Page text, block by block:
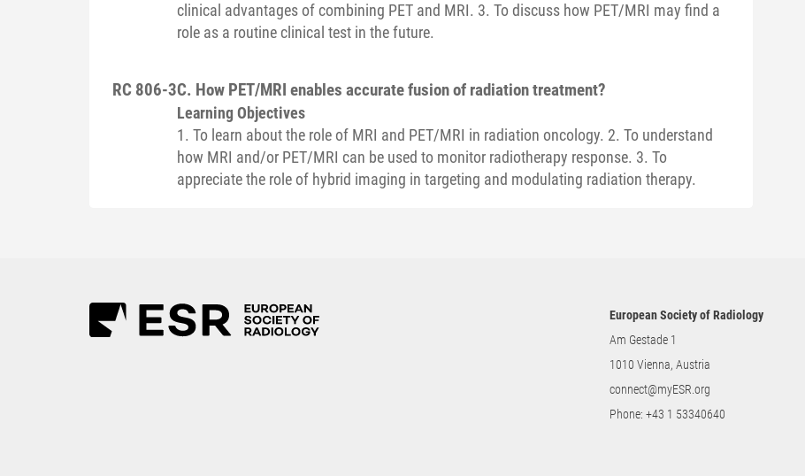
clinical advantages of combining PET and MRI. 3. To discuss how PET/MRI may find a
role as a routine clinical test in the future.
RC 806-3C. How PET/MRI enables accurate fusion of radiation treatment?
Learning Objectives
1. To learn about the role of MRI and PET/MRI in radiation oncology. 2. To understand
how MRI and/or PET/MRI can be used to monitor radiotherapy response. 3. To
appreciate the role of hybrid imaging in targeting and modulating radiation therapy.
European Society of Radiology
Am Gestade 1
1010 Vienna, Austria
connect@myESR.org
Phone:+43 1 53340640